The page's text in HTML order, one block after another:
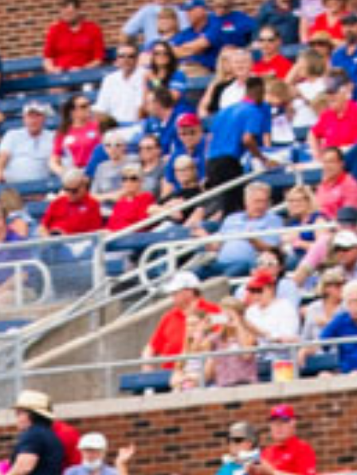
2025 March
2025 February
2025 January
2024 December
2024 November
2024 October
2024 September
2024 August
2024 July
2024 June
2024 May
2024 April
2024 March
2024 February
2024 January
2023 December
2023 November